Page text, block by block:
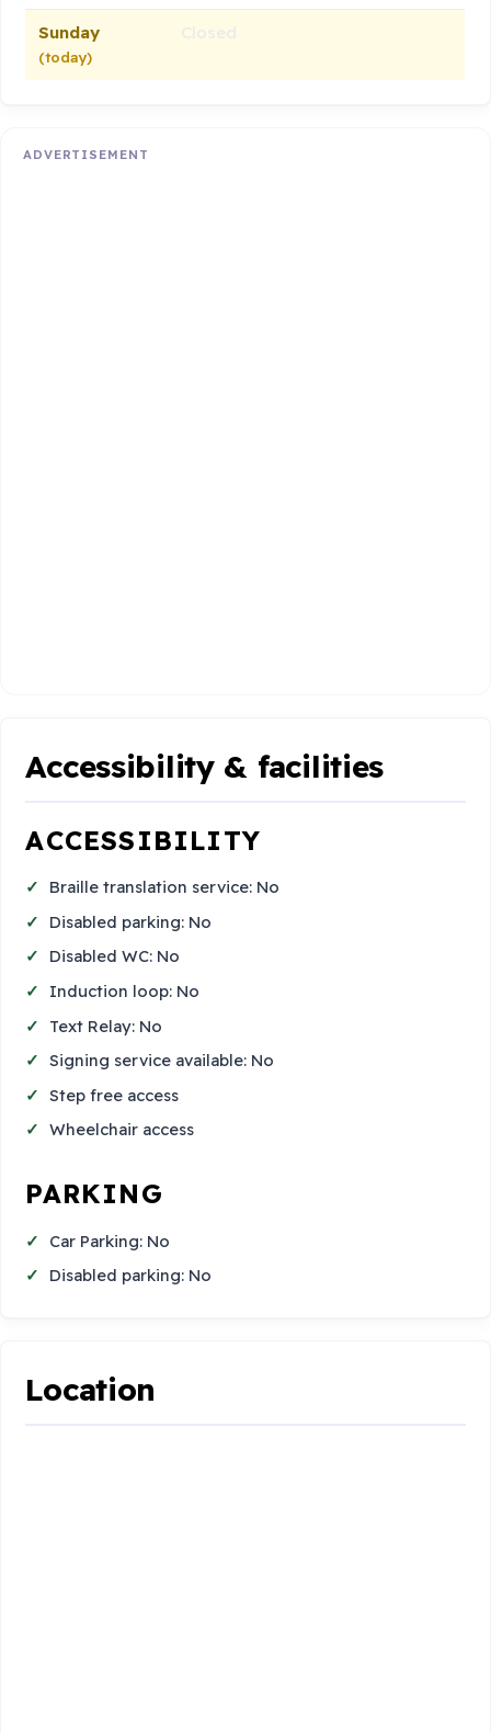
Sunday
(today)
ADVERTISEMENT
Accessibility & facilities
ACCESSIBILITY
Braille translation service: No
Disabled parking: No
Disabled WC: No
Induction loop: No
Text Relay: No
Signing service available: No
Step free access
Wheelchair access
PARKING
Car Parking: No
Disabled parking: No
Location